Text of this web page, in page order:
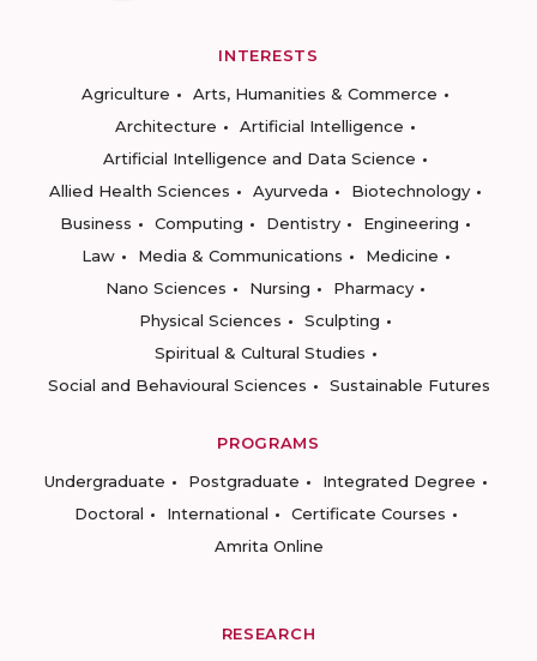
INTERESTS
Agriculture
Arts, Humanities & Commerce
Architecture
Artificial Intelligence
Artificial Intelligence and Data Science
Allied Health Sciences
Ayurveda
Biotechnology
Business
Computing Dentistry
Engineering
Law
Media & Communications
Medicine
Nano Sciences
Nursing
Pharmacy
Physical Sciences
Sculpting
Spiritual & Cultural Studies
Social and Behavioural Sciences
Sustainable Futures
PROGRAMS
Undergraduate
Postgraduate
Integrated Degree
Doctoral
International
Certificate Courses
Amrita Online
RESEARCH